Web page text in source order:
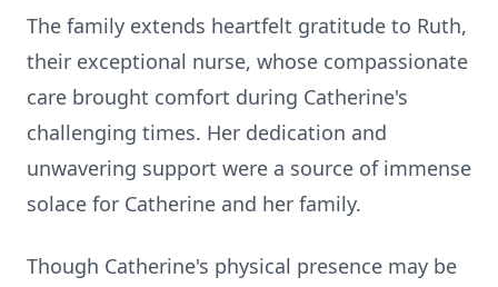
The family extends heartfelt gratitude to Ruth,
their exceptional nurse, whose compassionate
care brought comfort during Catherine's
challenging times. Her dedication and
unwavering support were a source of immense
solace for Catherine and her family.
Though Catherine's physical presence may be